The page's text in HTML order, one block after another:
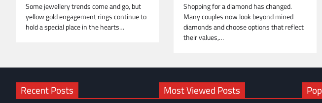
Some jewellery trends come and go, but
yellow gold engagement rings continue to
hold a special place in the hearts…
Shopping for a diamond has changed.
Many couples now look beyond mined
diamonds and choose options that reflect
their values,…
Recent Posts Most Viewed Posts